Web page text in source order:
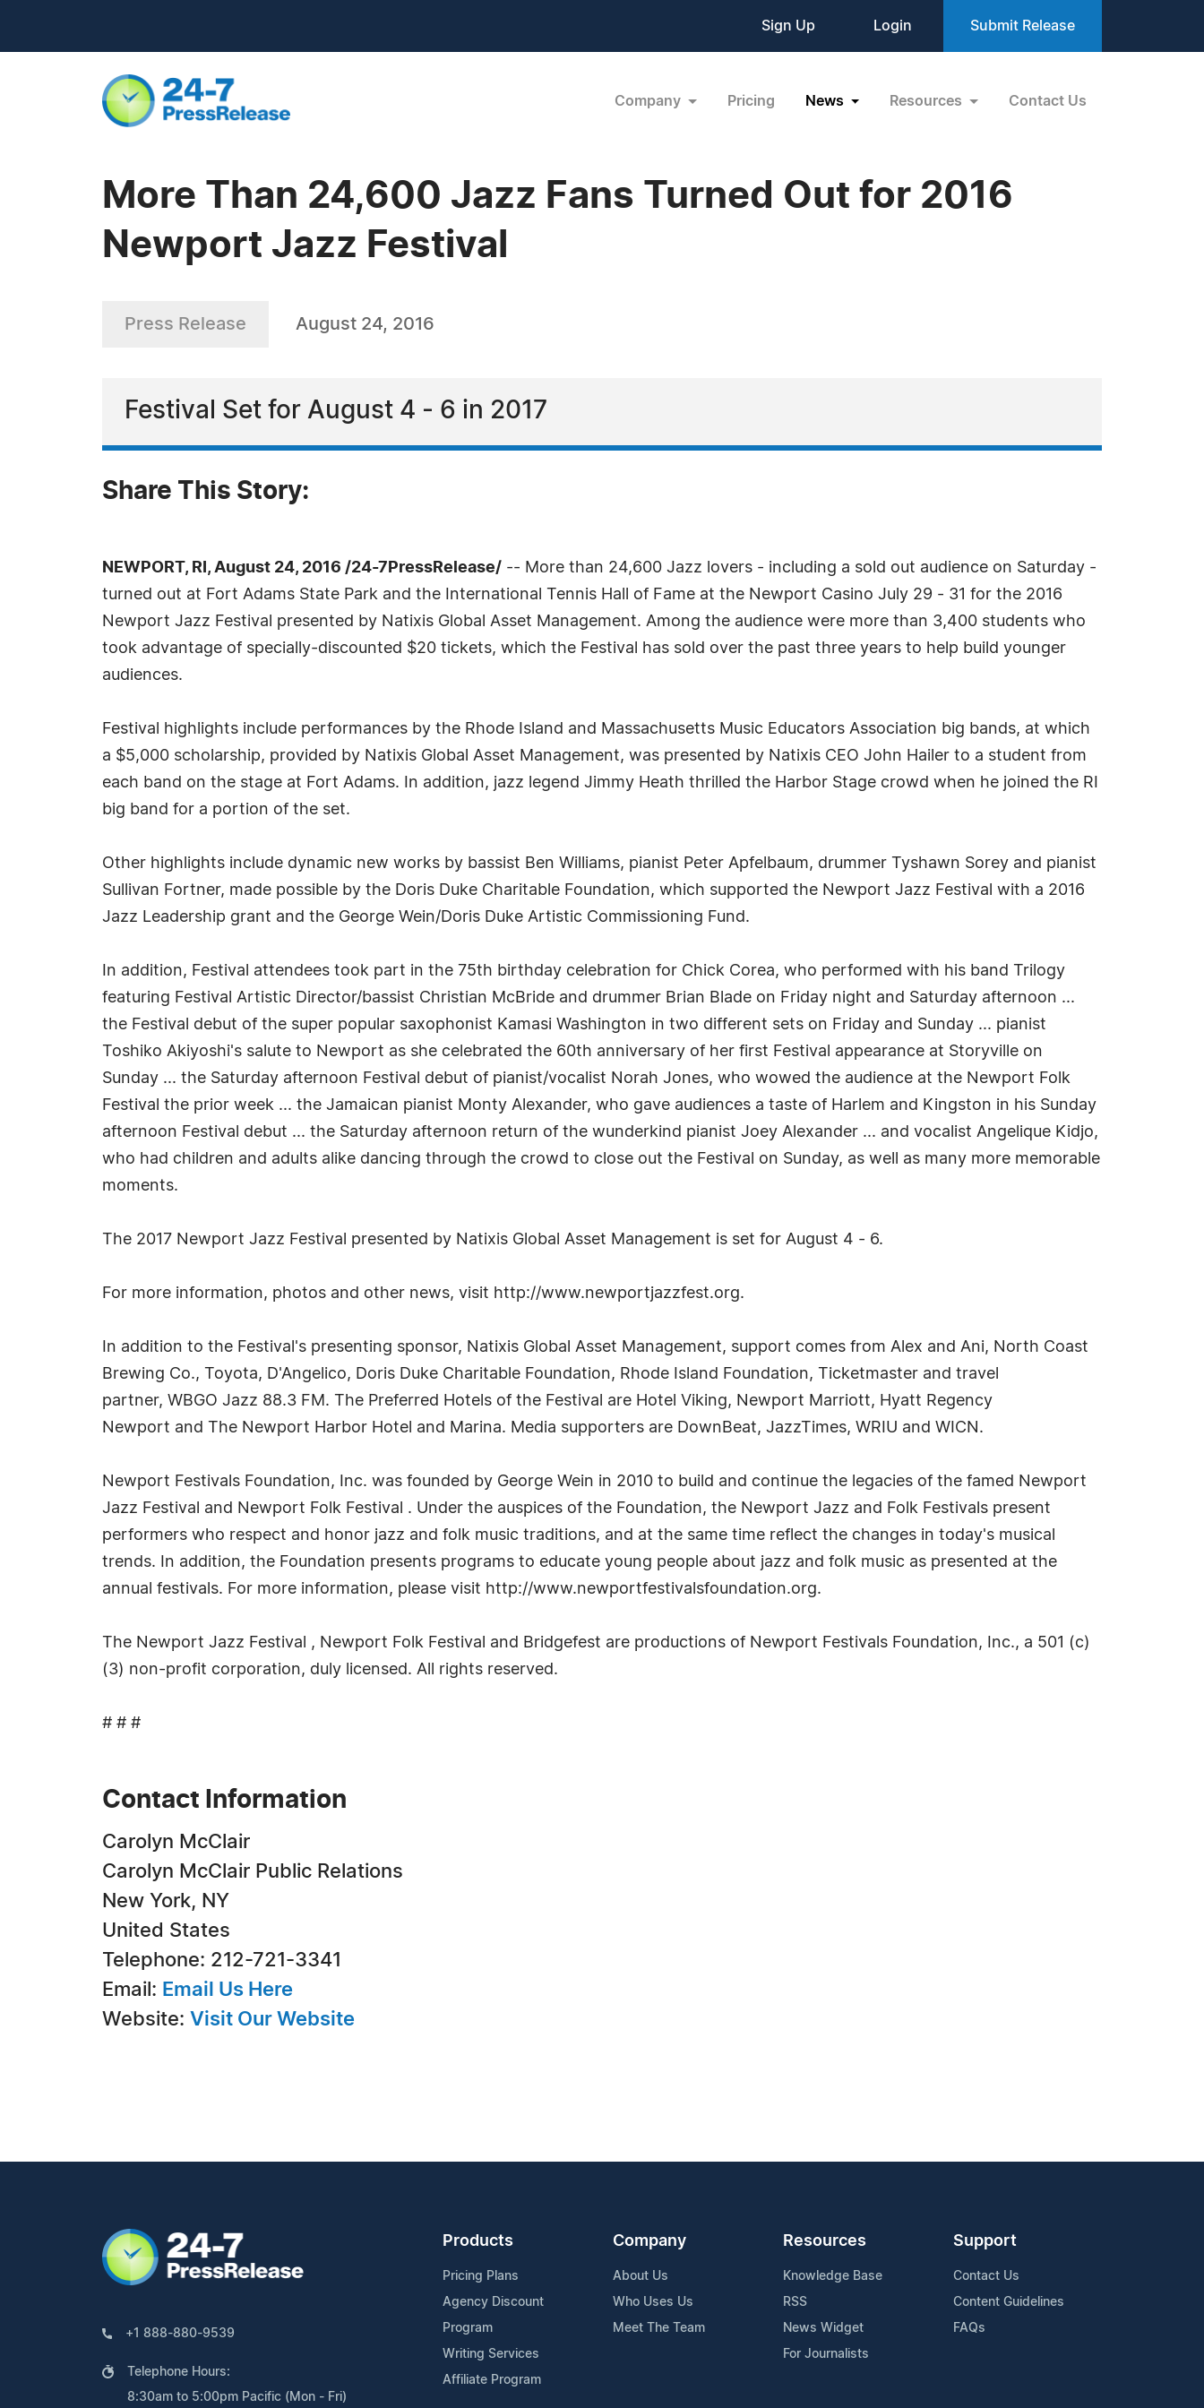
Sign Up Login Submit Release
Company Pricing News Resources Contact Us
More Than 24,600 Jazz Fans Turned Out for 2016
Newport Jazz Festival
Press Release August 24, 2016
Festival Set for August 4 - 6 in 2017
Share This Story:
NEWPORT, RI, August 24, 2016 /24-7PressRelease/ -- More than 24,600 Jazz lovers - including a sold out audience on Saturday -
turned out at Fort Adams State Park and the International Tennis Hall of Fame at the Newport Casino July 29 - 31 for the 2016
Newport Jazz Festival presented by Natixis Global Asset Management. Among the audience were more than 3,400 students who
took advantage of specially-discounted $20 tickets, which the Festival has sold over the past three years to help build younger
audiences.
Festival highlights include performances by the Rhode Island and Massachusetts Music Educators Association big bands, at which
a $5,000 scholarship, provided by Natixis Global Asset Management, was presented by Natixis CEO John Hailer to a student from
each band on the stage at Fort Adams. In addition, jazz legend Jimmy Heath thrilled the Harbor Stage crowd when he joined the RI
big band for a portion of the set.
Other highlights include dynamic new works by bassist Ben Williams, pianist Peter Apfelbaum, drummer Tyshawn Sorey and pianist
Sullivan Fortner, made possible by the Doris Duke Charitable Foundation, which supported the Newport Jazz Festival with a 2016
Jazz Leadership grant and the George Wein/Doris Duke Artistic Commissioning Fund.
In addition, Festival attendees took part in the 75th birthday celebration for Chick Corea, who performed with his band Trilogy
featuring Festival Artistic Director/bassist Christian McBride and drummer Brian Blade on Friday night and Saturday afternoon ...
the Festival debut of the super popular saxophonist Kamasi Washington in two different sets on Friday and Sunday ... pianist
Toshiko Akiyoshi's salute to Newport as she celebrated the 60th anniversary of her first Festival appearance at Storyville on
Sunday ... the Saturday afternoon Festival debut of pianist/vocalist Norah Jones, who wowed the audience at the Newport Folk
Festival the prior week ... the Jamaican pianist Monty Alexander, who gave audiences a taste of Harlem and Kingston in his Sunday
afternoon Festival debut ... the Saturday afternoon return of the wunderkind pianist Joey Alexander ... and vocalist Angelique Kidjo,
who had children and adults alike dancing through the crowd to close out the Festival on Sunday, as well as many more memorable
moments.
The 2017 Newport Jazz Festival presented by Natixis Global Asset Management is set for August 4 - 6.
For more information, photos and other news, visit http://www.newportjazzfest.org.
In addition to the Festival's presenting sponsor, Natixis Global Asset Management, support comes from Alex and Ani, North Coast
Brewing Co., Toyota, D'Angelico, Doris Duke Charitable Foundation, Rhode Island Foundation, Ticketmaster and travel
partner, WBGO Jazz 88.3 FM. The Preferred Hotels of the Festival are Hotel Viking, Newport Marriott, Hyatt Regency
Newport and The Newport Harbor Hotel and Marina. Media supporters are DownBeat, JazzTimes, WRIU and WICN.
Newport Festivals Foundation, Inc. was founded by George Wein in 2010 to build and continue the legacies of the famed Newport
Jazz Festival and Newport Folk Festival . Under the auspices of the Foundation, the Newport Jazz and Folk Festivals present
performers who respect and honor jazz and folk music traditions, and at the same time reflect the changes in today's musical
trends. In addition, the Foundation presents programs to educate young people about jazz and folk music as presented at the
annual festivals. For more information, please visit http://www.newportfestivalsfoundation.org.
The Newport Jazz Festival , Newport Folk Festival and Bridgefest are productions of Newport Festivals Foundation, Inc., a 501 (c)
(3) non-profit corporation, duly licensed. All rights reserved.
# # #
Contact Information
Carolyn McClair
Carolyn McClair Public Relations
New York, NY
United States
Telephone: 212-721-3341
Email: Email Us Here
Website: Visit Our Website
+1 888-880-9539
Telephone Hours:
8:30am to 5:00pm Pacific (Mon - Fri)
Products
Pricing Plans
Agency Discount
Program
Writing Services
Affiliate Program
Company
About Us
Who Uses Us
Meet The Team
Resources
Knowledge Base
RSS
News Widget
For Journalists
Support
Contact Us
Content Guidelines
FAQs